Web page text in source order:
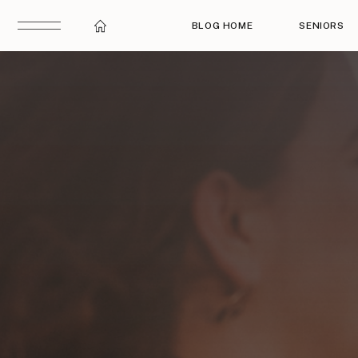
BLOG HOME SENIORS